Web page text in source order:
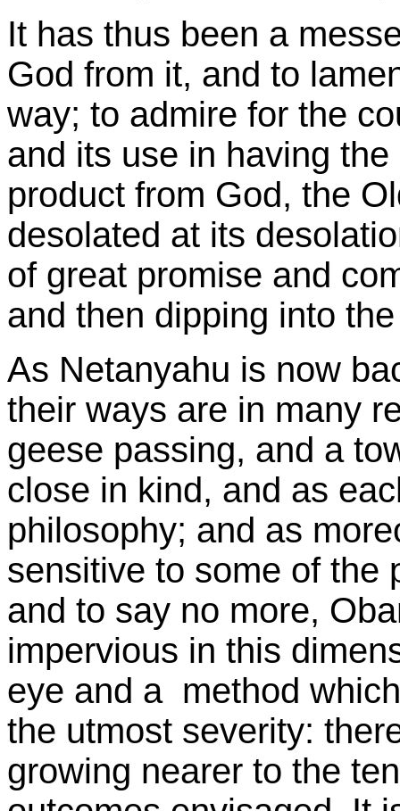
It has thus been a
God from it, and to
way; to admire for the
and its use in having
product from God, the
desolated at its
of great promise and
and then dipping into
As Netanyahu is now
their ways are in many
geese passing, and a
close in kind, and as
philosophy; and as
sensitive to some of the
and to say no more,
impervious in this
eye and a method
the utmost severity:
growing nearer to the